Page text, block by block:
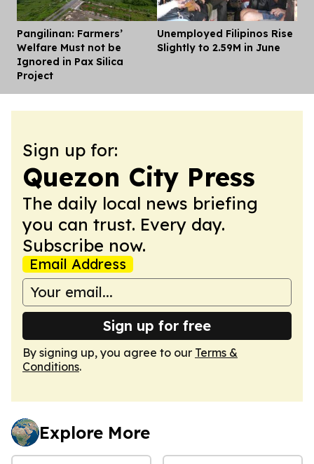
Pangilinan: Farmers’
Welfare Must not be
Ignored in Pax Silica
Project
Unemployed Filipinos Rise
Slightly to 2.59M in June
Sign up for:
Quezon City Press
The daily local news briefing
you can trust. Every day.
Subscribe now.
Email Address
Sign up for free
By signing up, you agree to our Terms &
Conditions.
Explore More